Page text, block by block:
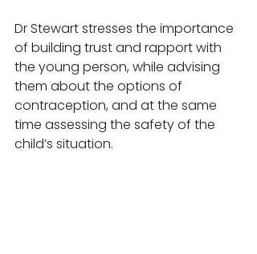
Dr Stewart stresses the importance
of building trust and rapport with
the young person, while advising
them about the options of
contraception, and at the same
time assessing the safety of the
child’s situation.